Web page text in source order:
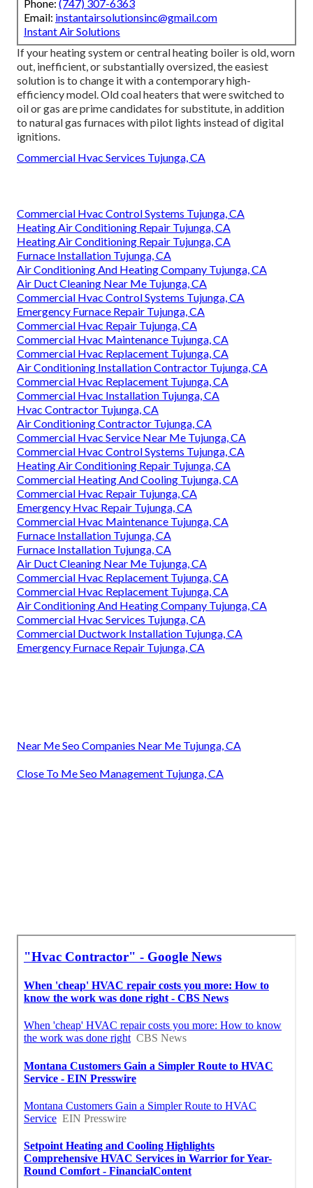
Phone: (747) 307-6363
Email: instantairsolutionsinc@gmail.com
Instant Air Solutions
If your heating system or central heating boiler is old, worn
out, inefficient, or substantially oversized, the easiest
solution is to change it with a contemporary high-
efficiency model. Old coal heaters that were switched to
oil or gas are prime candidates for substitute, in addition
to natural gas furnaces with pilot lights instead of digital
ignitions.
Commercial Hvac Services Tujunga, CA
Commercial Hvac Control Systems Tujunga, CA
Heating Air Conditioning Repair Tujunga, CA
Heating Air Conditioning Repair Tujunga, CA
Furnace Installation Tujunga, CA
Air Conditioning And Heating Company Tujunga, CA
Air Duct Cleaning Near Me Tujunga, CA
Commercial Hvac Control Systems Tujunga, CA
Emergency Furnace Repair Tujunga, CA
Commercial Hvac Repair Tujunga, CA
Commercial Hvac Maintenance Tujunga, CA
Commercial Hvac Replacement Tujunga, CA
Air Conditioning Installation Contractor Tujunga, CA
Commercial Hvac Replacement Tujunga, CA
Commercial Hvac Installation Tujunga, CA
Hvac Contractor Tujunga, CA
Air Conditioning Contractor Tujunga, CA
Commercial Hvac Service Near Me Tujunga, CA
Commercial Hvac Control Systems Tujunga, CA
Heating Air Conditioning Repair Tujunga, CA
Commercial Heating And Cooling Tujunga, CA
Commercial Hvac Repair Tujunga, CA
Emergency Hvac Repair Tujunga, CA
Commercial Hvac Maintenance Tujunga, CA
Furnace Installation Tujunga, CA
Furnace Installation Tujunga, CA
Air Duct Cleaning Near Me Tujunga, CA
Commercial Hvac Replacement Tujunga, CA
Commercial Hvac Replacement Tujunga, CA
Air Conditioning And Heating Company Tujunga, CA
Commercial Hvac Services Tujunga, CA
Commercial Ductwork Installation Tujunga, CA
Emergency Furnace Repair Tujunga, CA
Near Me Seo Companies Near Me Tujunga, CA
Close To Me Seo Management Tujunga, CA